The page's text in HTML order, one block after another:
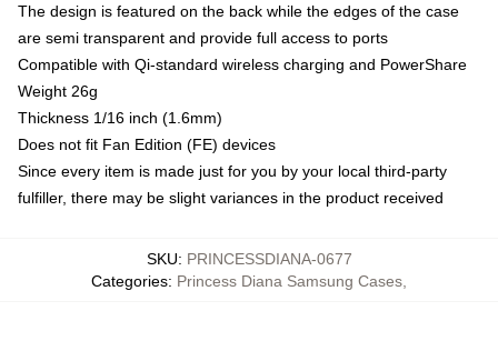
The design is featured on the back while the edges of the case
are semi transparent and provide full access to ports
Compatible with Qi-standard wireless charging and PowerShare
Weight 26g
Thickness 1/16 inch (1.6mm)
Does not fit Fan Edition (FE) devices
Since every item is made just for you by your local third-party
fulfiller, there may be slight variances in the product received
SKU: PRINCESSDIANA-0677
Categories: Princess Diana Samsung Cases